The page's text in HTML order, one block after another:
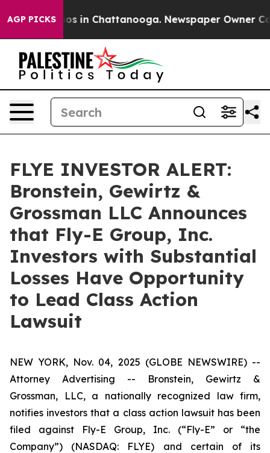
AGP PICKS
Chaos in Chattanooga. Newspaper Owner
FLYE INVESTOR ALERT:
Bronstein, Gewirtz &
Grossman LLC Announces
that Fly-E Group, Inc.
Investors with Substantial
Losses Have Opportunity
to Lead Class Action
Lawsuit
NEW YORK, Nov. 04, 2025 (GLOBE NEWSWIRE) --
Attorney Advertising -- Bronstein, Gewirtz &
Grossman, LLC, a nationally recognized law firm,
notifies investors that a class action lawsuit has been
filed against Fly-E Group, Inc. (“Fly-E” or “the
Company”) (NASDAQ: FLYE) and certain of its